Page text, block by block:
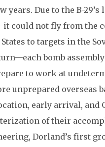
years. Due to the B-
could not fly from the
to targets in the
bomb
to work at
unprepared overseas
early arrival, and
of their
Dorland’s first